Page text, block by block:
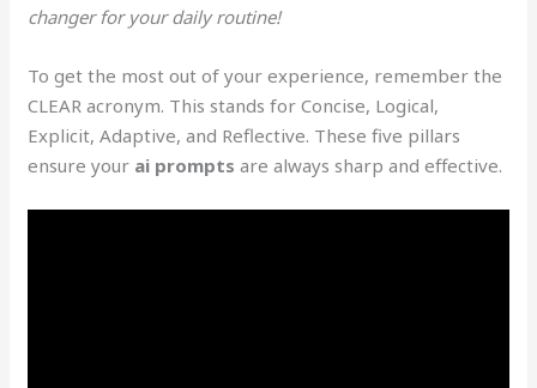
changer for your daily routine!
To get the most out of your experience, remember the
CLEAR acronym. This stands for Concise, Logical,
Explicit, Adaptive, and Reflective. These five pillars
ensure your ai prompts are always sharp and effective.